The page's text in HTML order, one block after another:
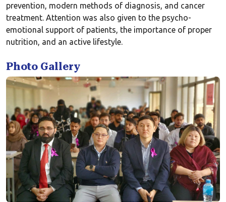
prevention, modern methods of diagnosis, and cancer
treatment. Attention was also given to the psycho-
emotional support of patients, the importance of proper
nutrition, and an active lifestyle.
Photo Gallery